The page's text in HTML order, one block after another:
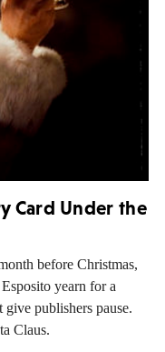
Card Under the
before Christmas,
yearn for a
publishers pause.
Claus.